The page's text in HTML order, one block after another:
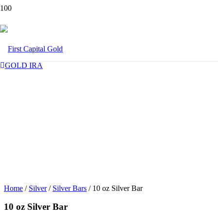
GOLD IRA
Home / Silver/ Silver Bars / 10 oz Silver Bar
10 oz Silver Bar